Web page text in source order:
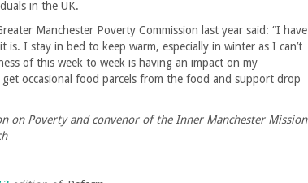
in the UK.
Manchester Poverty Commission last year said: “I have
is. I stay in bed to keep warm, especially in winter as I can’t
of this week to week is having an impact on my
occasional food parcels from the food and support drop
on Poverty and convenor of the Inner Manchester Mission